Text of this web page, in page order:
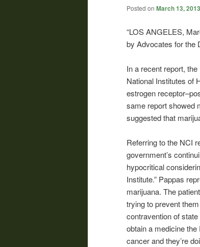
Posted on March 13, 2013
“LOS ANGELES,
by Advocates for the
In a recent report,
National Institutes of
estrogen
same report showed
suggested that
Referring to the NCI
government’s
hypocritical
Institute.” Pappas
marijuana. The
trying to prevent
contravention of
obtain a medicine
cancer and they’re